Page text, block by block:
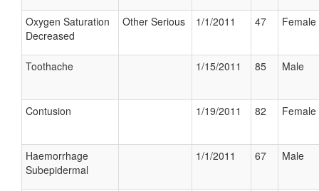
Oxygen Saturation
Decreased
Other Serious 1/1/2011 47 Female
Toothache 1/15/2011 85 Male
Contusion 1/19/2011 82 Female
Haemorrhage
Subepidermal
1/1/2011 67 Male